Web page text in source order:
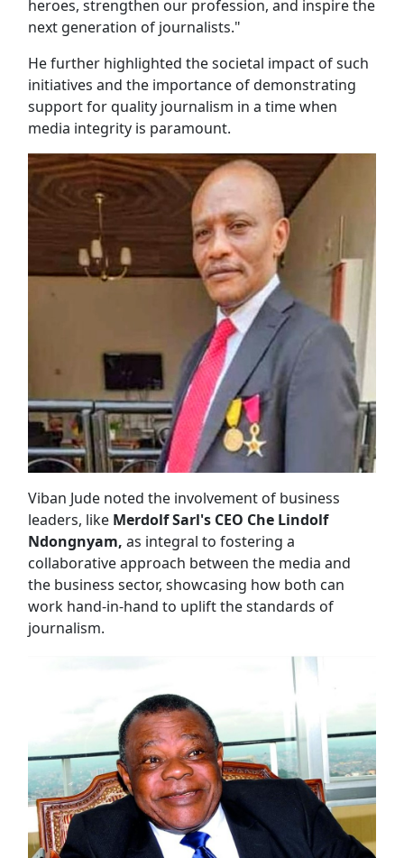
heroes, strengthen our profession, and inspire the
next generation of journalists."
He further highlighted the societal impact of such
initiatives and the importance of demonstrating
support for quality journalism in a time when
media integrity is paramount.
Viban Jude noted the involvement of business
leaders, like Merdolf Sarl's CEO Che Lindolf
Ndongnyam, as integral to fostering a
collaborative approach between the media and
the business sector, showcasing how both can
work hand-in-hand to uplift the standards of
journalism.